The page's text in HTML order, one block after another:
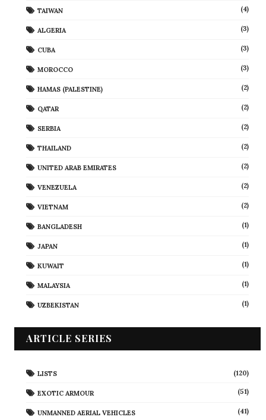
TAIWAN (4)
ALGERIA (3)
CUBA (3)
MOROCCO (3)
HAMAS (PALESTINE) (2)
QATAR (2)
SERBIA (2)
THAILAND (2)
UNITED ARAB EMIRATES (2)
VENEZUELA (2)
VIETNAM (2)
BANGLADESH (1)
JAPAN (1)
KUWAIT (1)
MALAYSIA (1)
UZBEKISTAN (1)
ARTICLE SERIES
LISTS (120)
EXOTIC ARMOUR (51)
UNMANNED AERIAL VEHICLES (41)